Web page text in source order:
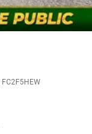
FC2F5HEW